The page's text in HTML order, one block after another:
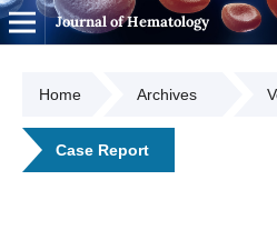
Journal of Hematology
Home Archives
Case Report